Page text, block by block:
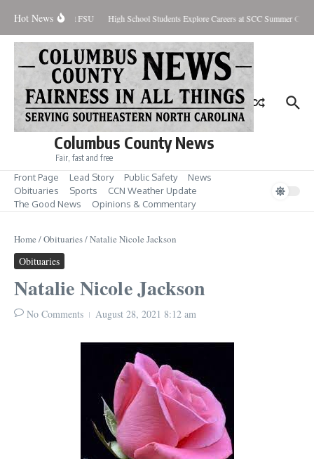
Hot News
Season Honors at FSU High School Students Explore Careers at SCC Summer Camp
Columbus County News
Fair, fast and free
Front Page Lead Story Public Safety
News
Obituaries
Sports
CCN Weather Update
The Good News
Opinions & Commentary
Home /Obituaries/Natalie Nicole Jackson
Obituaries
Natalie Nicole Jackson
No Comments August 28, 2021 8:12 am